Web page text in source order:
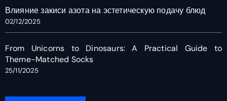
Влияние закиси азота на эстетическую подачу блюд
02/12/2025
From Unicorns to Dinosaurs: A Practical Guide to
Theme-Matched Socks
25/11/2025